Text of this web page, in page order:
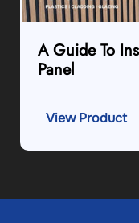
A Guide To
Panel
View Product